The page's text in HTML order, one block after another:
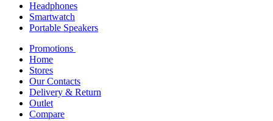
Headphones
Smartwatch
Portable Speakers
Promotions
Home
Stores
Our Contacts
Delivery & Return
Outlet
Compare